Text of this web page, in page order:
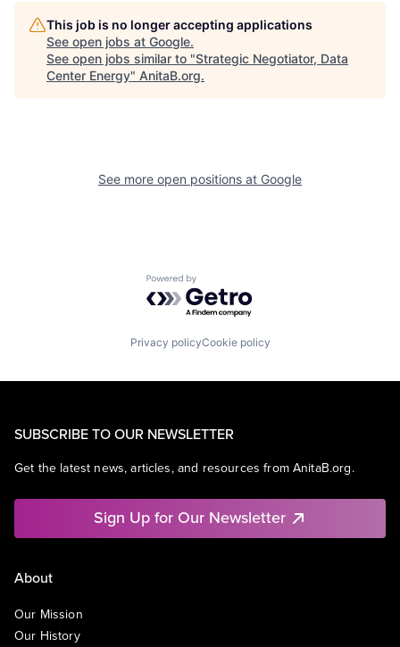
This job is no longer accepting applications
See open jobs at Google.
See open jobs similar to "Strategic Negotiator, Data
Center Energy" AnitaB.org.
See more open positions at Google
Powered by Getro.com
Privacy policyCookie policy
SUBSCRIBE TO OUR NEWSLETTER
Get the latest news, articles, and resources from AnitaB.org.
Sign Up for Our Newsletter
About
Our Mission
Our History